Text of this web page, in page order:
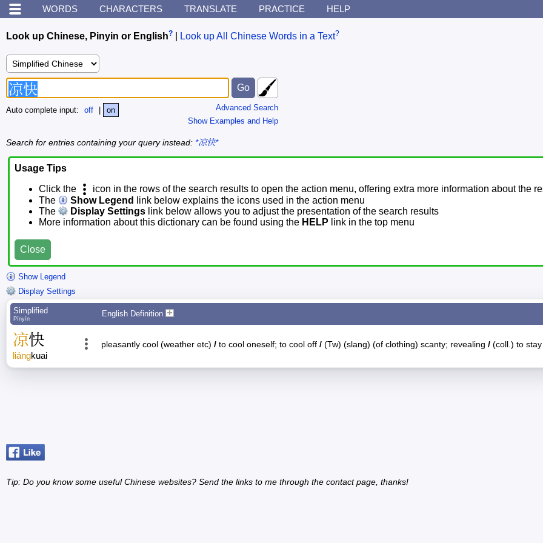
WORDS CHARACTERS TRANSLATE PRACTICE HELP
Look up Chinese, Pinyin or English? Look up All Chinese Words in a Text?
Advanced Search
Show Examples and Help
Auto complete input: off on
Search for entries containing your query instead: *凉快*
Usage Tips
Click the
icon in the rows of the search results to open the action menu, offering extra more information about the
The
Show Legend
link below explains the icons used in the action menu
The
Display Settings link below allows you to adjust the presentation of the search results
More information about this dictionary can be found using the HELP link in the top menu
Close
Show Legend
Display Settings
Simplified
Pīnyīn
English Definition
凉快
liángkuai
pleasantly cool (weather etc) / to cool oneself; to cool off / (Tw) (slang) (of clothing) scanty; revealing / (coll.) to
Tip: Do you know some useful Chinese websites? Send the links to me through the contact page, thanks!